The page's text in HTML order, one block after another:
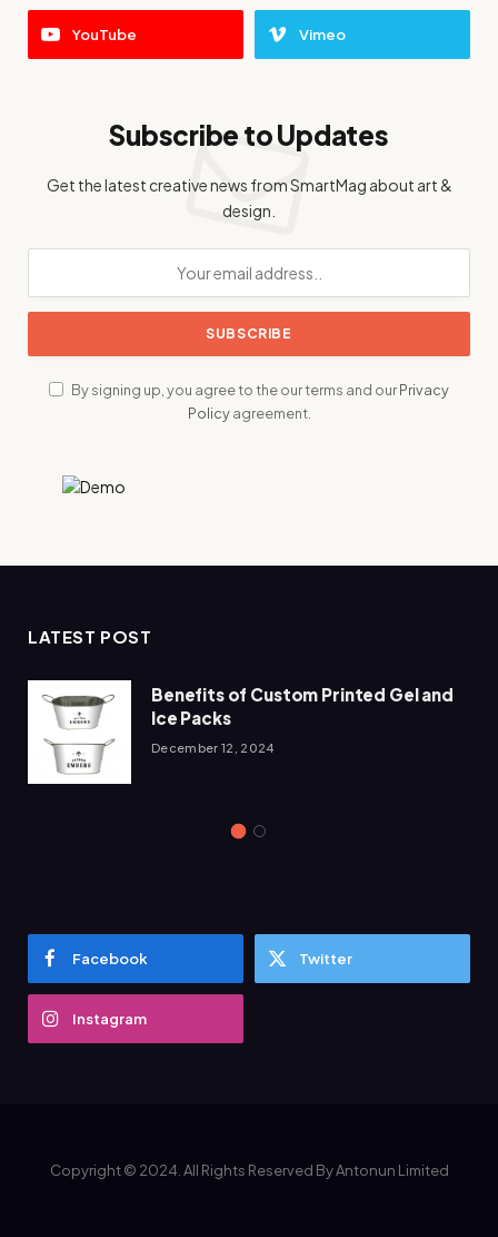
YouTube Vimeo
Subscribe to Updates
Get the latest creative news from SmartMag about art &
design.
By signing up, you agree to the our terms and ourPrivacy
Policyagreement.
LATEST POST
Benefits of Custom Printed Gel and
Ice Packs
December 12, 2024
Facebook Twitter
Instagram
Copyright © 2024. All Rights Reserved By Antonun Limited